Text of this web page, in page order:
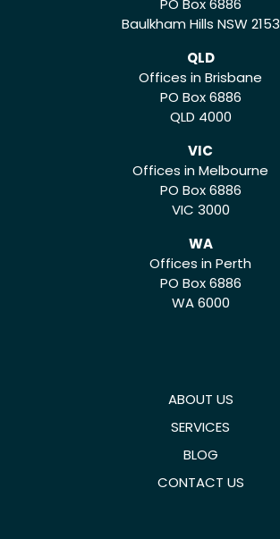
PO Box 6886
Baulkham Hills NSW 2153
QLD
Offices in Brisbane
PO Box 6886
QLD 4000
VIC
Offices in Melbourne
PO Box 6886
VIC 3000
WA
Offices in Perth
PO Box 6886
WA 6000
ABOUT US
SERVICES
BLOG
CONTACT US